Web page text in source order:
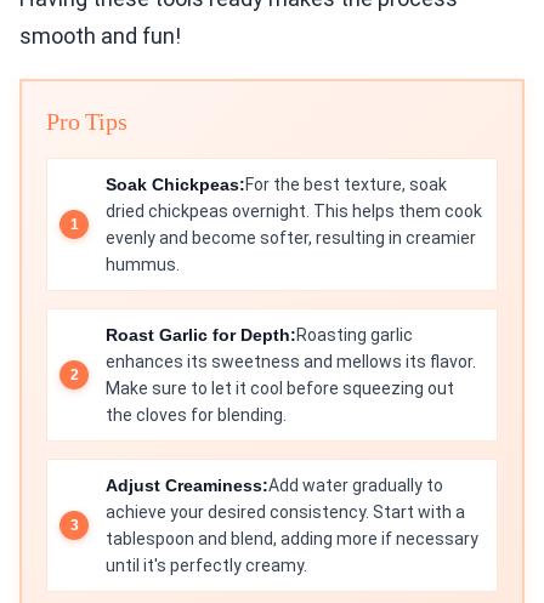
smooth and fun!
Pro Tips
Soak Chickpeas:For the best texture, soak
dried chickpeas overnight. This helps them cook
evenly and become softer, resulting in creamier
hummus.
Roast Garlic for Depth:Roasting garlic
enhances its sweetness and mellows its flavor.
Make sure to let it cool before squeezing out
the cloves for blending.
Adjust Creaminess:Add water gradually to
achieve your desired consistency. Start with a
tablespoon and blend, adding more if necessary
until it's perfectly creamy.